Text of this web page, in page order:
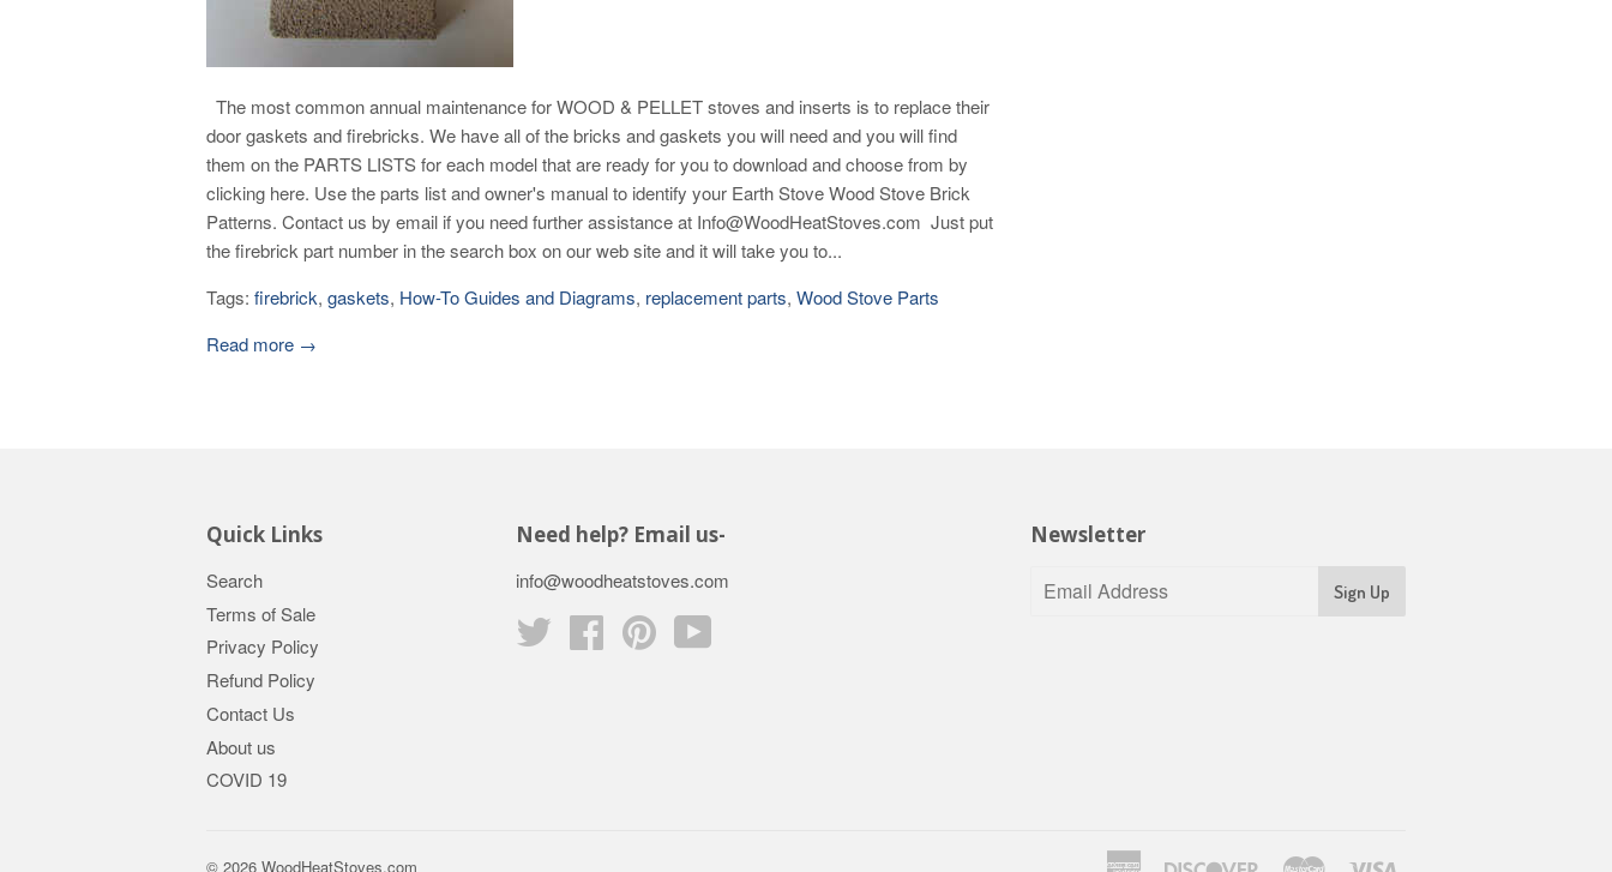
The most common annual maintenance for WOOD & PELLET stoves and inserts is to replace their
door gaskets and firebricks. We have all of the bricks and gaskets you will need and you will find
them on the PARTS LISTS for each model that are ready for you to download and choose from by
clicking here. Use the parts list and owner's manual to identify your Earth Stove Wood Stove Brick
Patterns. Contact us by email if you need further assistance at Info@WoodHeatStoves.com Just put
the firebrick part number in the search box on our web site and it will take you to...
Tags: firebrick, gaskets, How-To Guides and Diagrams, replacement parts, Wood Stove Parts
Read more →
Quick Links
Search
Terms of Sale
Privacy Policy
Refund Policy
Contact Us
About us
COVID 19
Need help? Email us-
info@woodheatstoves.com
Twitter
FacebookPinterest
Newsletter
Sign Up
© 2026 WoodHeatStoves.com
American
DiscoverMaster